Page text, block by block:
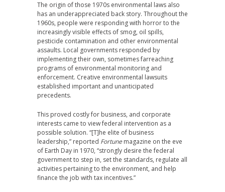
The origin of those 1970s environmental laws also
has an underappreciated back story. Throughout the
1960s, people were responding with horror to the
increasingly visible effects of smog, oil spills,
pesticide contamination and other environmental
assaults. Local governments responded by
implementing their own, sometimes farreaching
programs of environmental monitoring and
enforcement. Creative environmental lawsuits
established important and unanticipated
precedents.
This proved costly for business, and corporate
interests came to view federal intervention as a
possible solution. “[T]he elite of business
leadership,” reported Fortune magazine on the eve
of Earth Day in 1970, “strongly desire the federal
government to step in, set the standards, regulate all
activities pertaining to the environment, and help
finance the job with tax incentives.”